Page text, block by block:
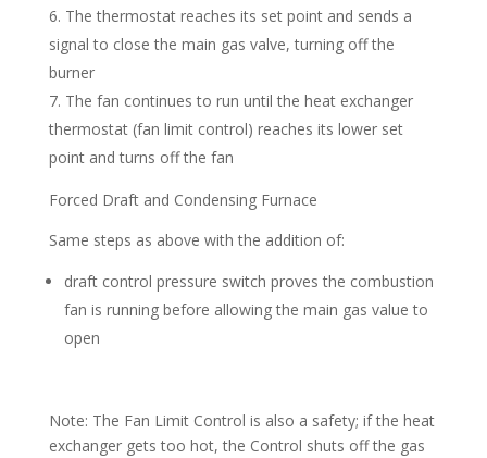
The thermostat reaches its set point and sends a
signal to close the main gas valve, turning off the
burner
The fan continues to run until the heat exchanger
thermostat (fan limit control) reaches its lower set
point and turns off the fan
Forced Draft and Condensing Furnace
Same steps as above with the addition of:
draft control pressure switch proves the combustion
fan is running before allowing the main gas value to
open
Note: The Fan Limit Control is also a safety; if the heat
exchanger gets too hot, the Control shuts off the gas